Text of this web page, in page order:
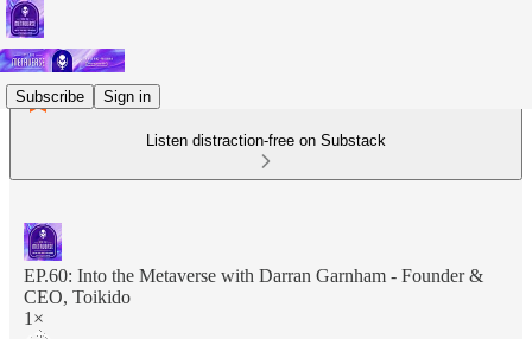
Subscribe Sign in
Listen distraction-free on Substack
EP.60: Into the Metaverse with Darran Garnham - Founder &
CEO, Toikido
1×